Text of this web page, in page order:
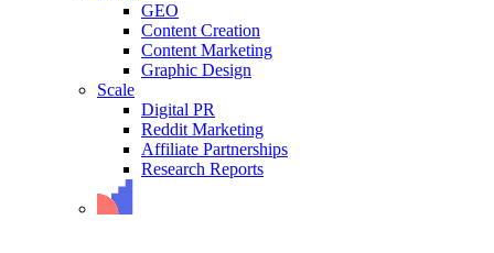
GEO
Content Creation
Content Marketing
Graphic Design
Scale
Digital PR
Reddit Marketing
Affiliate Partnerships
Research Reports